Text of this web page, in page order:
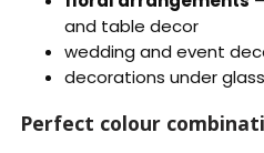
and table decor
wedding and event
decorations under
Perfect colour